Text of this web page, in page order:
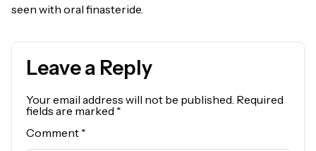
seen with oral finasteride.
Leave a Reply
Your email address will not be published. Required
fields are marked *
Comment *